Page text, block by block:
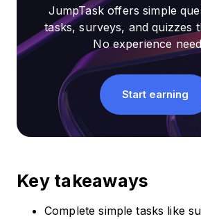
JumpTask offers simple
tasks, surveys, and quizzes
No experience
Start earning
Key takeaways
Complete simple tasks like